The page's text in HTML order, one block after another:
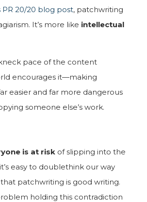
PR 20/20 blog post, patchwriting
It’s more like intellectual
pace of the content
encourages it—making
easier and far more dangerous
someone else’s work.
is at risk of slipping into the
easy to doublethink our way
patchwriting is good writing.
holding this contradiction